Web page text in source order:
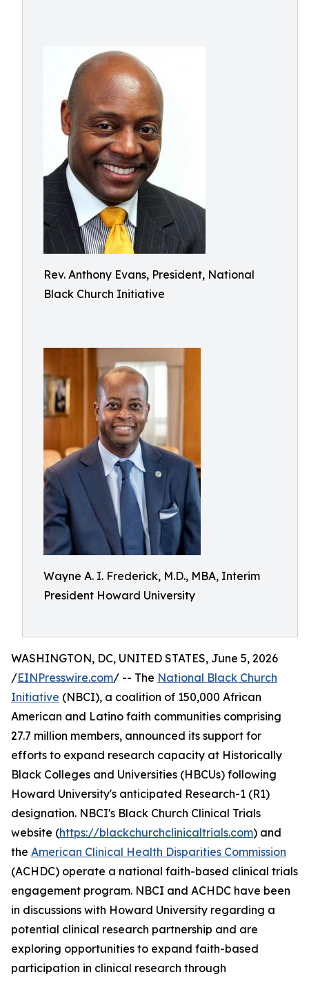
Rev. Anthony Evans, President, National
Black Church Initiative
Wayne A. I. Frederick, M.D., MBA, Interim
President Howard University
WASHINGTON, DC, UNITED STATES, June 5, 2026
/EINPresswire.com/ -- The National Black Church
Initiative (NBCI), a coalition of 150,000 African
American and Latino faith communities comprising
27.7 million members, announced its support for
efforts to expand research capacity at Historically
Black Colleges and Universities (HBCUs) following
Howard University's anticipated Research-1 (R1)
designation. NBCI's Black Church Clinical Trials
website (https://blackchurchclinicaltrials.com) and
the American Clinical Health Disparities Commission
(ACHDC) operate a national faith-based clinical trials
engagement program. NBCI and ACHDC have been
in discussions with Howard University regarding a
potential clinical research partnership and are
exploring opportunities to expand faith-based
participation in clinical research through